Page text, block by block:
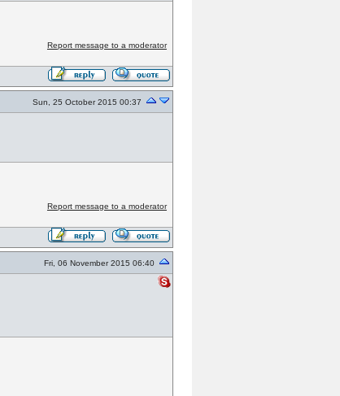
Report message to a moderator
Sun, 25 October 2015 00:37
Report message to a moderator
Fri, 06 November 2015 06:40